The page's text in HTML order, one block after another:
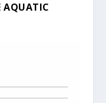
AQUATIC